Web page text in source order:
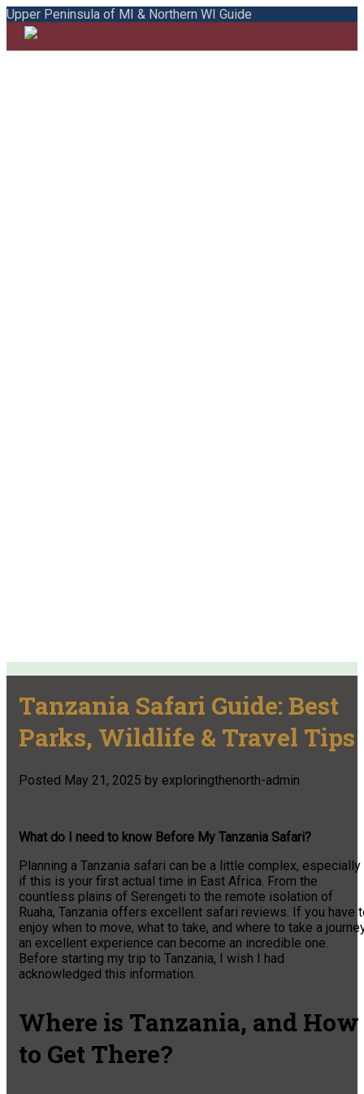
Upper Peninsula of MI & Northern WI Guide
Tanzania Safari Guide: Best
Parks, Wildlife & Travel Tips
Posted May 21, 2025 by exploringthenorth-admin
What do I need to know Before My Tanzania Safari?
Planning a Tanzania safari can be a little complex, especially
if this is your first actual time in East Africa. From the
countless plains of Serengeti to the remote isolation of
Ruaha, Tanzania offers excellent safari reviews. If you have
enjoy when to move, what to take, and where to take a
an excellent experience can become an incredible one.
Before starting my trip to Tanzania, I wish I had
acknowledged this information.
Where is Tanzania, and How
to Get There?